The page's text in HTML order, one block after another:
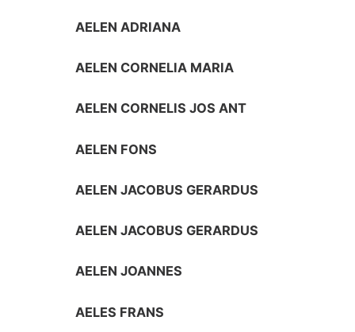
AELEN ADRIANA
AELEN CORNELIA MARIA
AELEN CORNELIS JOS ANT
AELEN FONS
AELEN JACOBUS GERARDUS
AELEN JACOBUS GERARDUS
AELEN JOANNES
AELES FRANS